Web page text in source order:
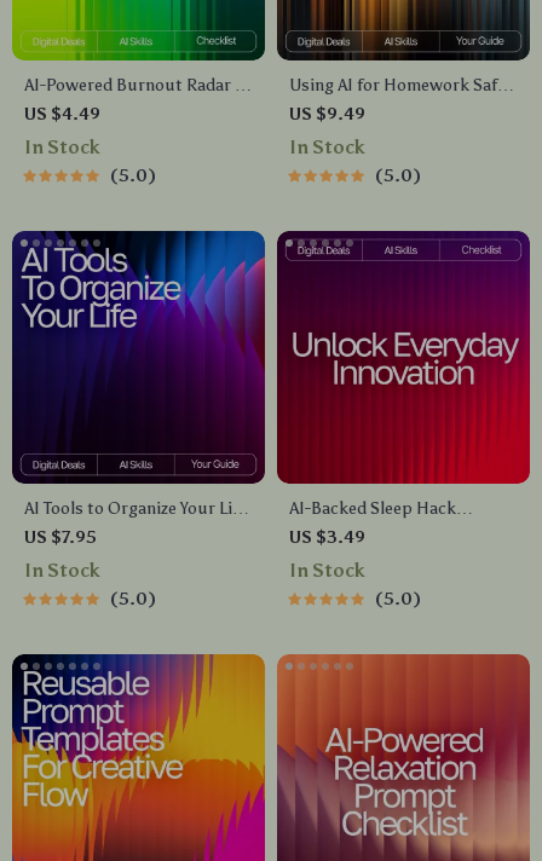
AI-Powered Burnout Radar |
Digital Checklist for
Recognizing Burnout Signs
Mental Health Self-Care Tool |
signs
US $4.49
In Stock
5.0
Using AI for Homework Safely
– Digital Download Guide for
Students, AI Study Help,
Academic Success Toolkit
US $9.49
In Stock
5.0
AI Tools to Organize Your Life
Guide – Ultimate Daily
Planner Companion, Digital
Time Management, and ai
US $7.95
In Stock
5.0
AI-Backed Sleep Hack
Checklist | Digital Sleep Aid |
Bedtime Routine Booster for
Download | ai tips for falling
US $3.49
In Stock
5.0